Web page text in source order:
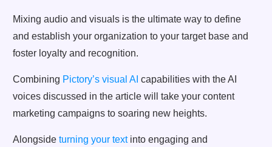
Mixing audio and visuals is the ultimate way to define
and establish your organization to your target base and
foster loyalty and recognition.
Combining Pictory’s visual AI capabilities with the AI
voices discussed in the article will take your content
marketing campaigns to soaring new heights.
Alongside turning your textinto engaging and